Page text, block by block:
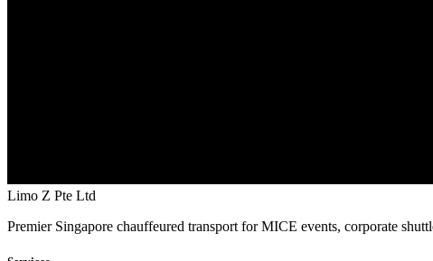
Limo Z Pte Ltd
Premier Singapore chauffeured transport for MICE events, corporate